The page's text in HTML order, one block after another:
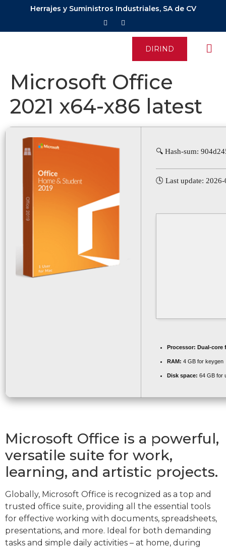
Herrajes y Suministros Industriales, SA de CV
DIRIND
Microsoft Office
2021 x64-x86 latest
🔍 Hash-sum:
🕓 Last update:
Processor: Dual-core
RAM: 4 GB for keygen
Disk space: 64 GB for
Microsoft Office is a powerful,
versatile suite for work,
learning, and artistic projects.
Globally, Microsoft Office is recognized as a top and
trusted office suite, providing all the essential tools
for effective working with documents, spreadsheets,
presentations, and more. Ideal for both demanding
tasks and simple daily activities – at home, during